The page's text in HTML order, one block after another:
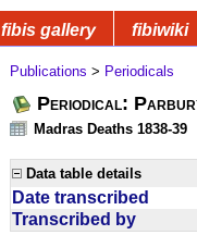
fibis gallery fibiwiki
Publications > Periodicals
Periodical:
Madras Deaths 1838-39
Data table details
Date transcribed
Transcribed by